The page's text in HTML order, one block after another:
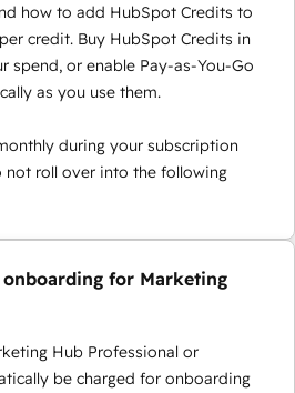
how to add HubSpot Credits to
credit. Buy HubSpot Credits in
spend, or enable Pay-as-You-Go
as you use them.
during your subscription
not roll over into the following
for Marketing
Hub Professional or
be charged for onboarding